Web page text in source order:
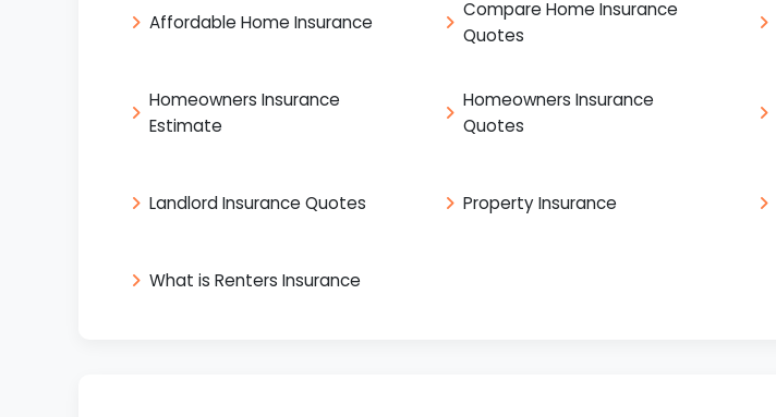
Affordable Home Insurance
Compare Home Insurance
Quotes
Homeowners Insurance
Estimate
Homeowners Insurance
Quotes
Landlord Insurance Quotes Property Insurance
What is Renters Insurance